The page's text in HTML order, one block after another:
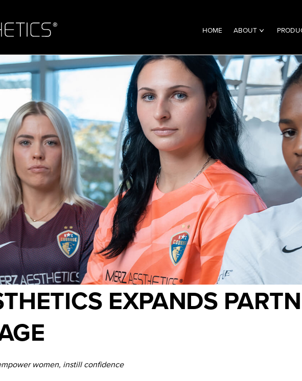
HOME ABOUT
EXPANDS
women, instill confidence